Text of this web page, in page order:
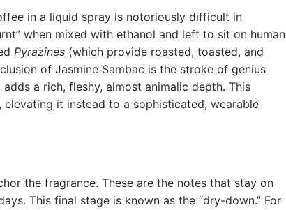
in a liquid spray is notoriously difficult in
when mixed with ethanol and left to sit on human
Pyrazines(which provide roasted, toasted, and
of Jasmine Sambac is the stroke of genius
a rich, fleshy, almost animalic depth. This
it instead to a sophisticated, wearable
the fragrance. These are the notes that stay on
This final stage is known as the “dry-down.” For